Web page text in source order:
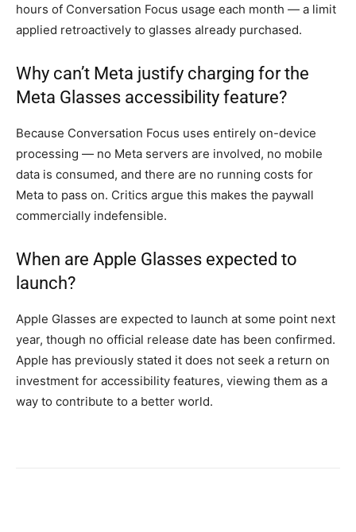
hours of Conversation Focus usage each month — a limit
applied retroactively to glasses already purchased.
Why can’t Meta justify charging for the
Meta Glasses accessibility feature?
Because Conversation Focus uses entirely on-device
processing — no Meta servers are involved, no mobile
data is consumed, and there are no running costs for
Meta to pass on. Critics argue this makes the paywall
commercially indefensible.
When are Apple Glasses expected to
launch?
Apple Glasses are expected to launch at some point next
year, though no official release date has been confirmed.
Apple has previously stated it does not seek a return on
investment for accessibility features, viewing them as a
way to contribute to a better world.